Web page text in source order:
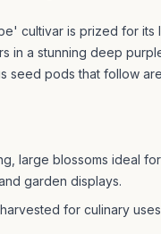
cultivar is prized for its
in a stunning deep
seed pods that follow
large blossoms ideal
garden displays.
for culinary